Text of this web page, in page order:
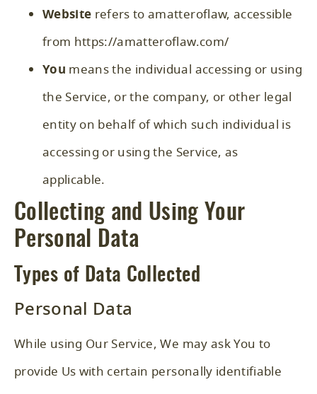
Website refers to amatteroflaw, accessible
from https://amatteroflaw.com/
You means the individual accessing or using
the Service, or the company, or other legal
entity on behalf of which such individual is
accessing or using the Service, as
applicable.
Collecting and Using Your
Personal Data
Types of Data Collected
Personal Data
While using Our Service, We may ask You to
provide Us with certain personally identifiable